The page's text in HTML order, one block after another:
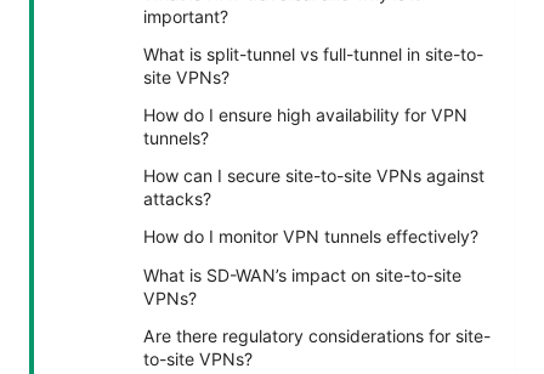
important?
What is split-tunnel vs full-tunnel in site-to-
site VPNs?
How do I ensure high availability for VPN
tunnels?
How can I secure site-to-site VPNs against
attacks?
How do I monitor VPN tunnels effectively?
What is SD-WAN’s impact on site-to-site
VPNs?
Are there regulatory considerations for site-
to-site VPNs?